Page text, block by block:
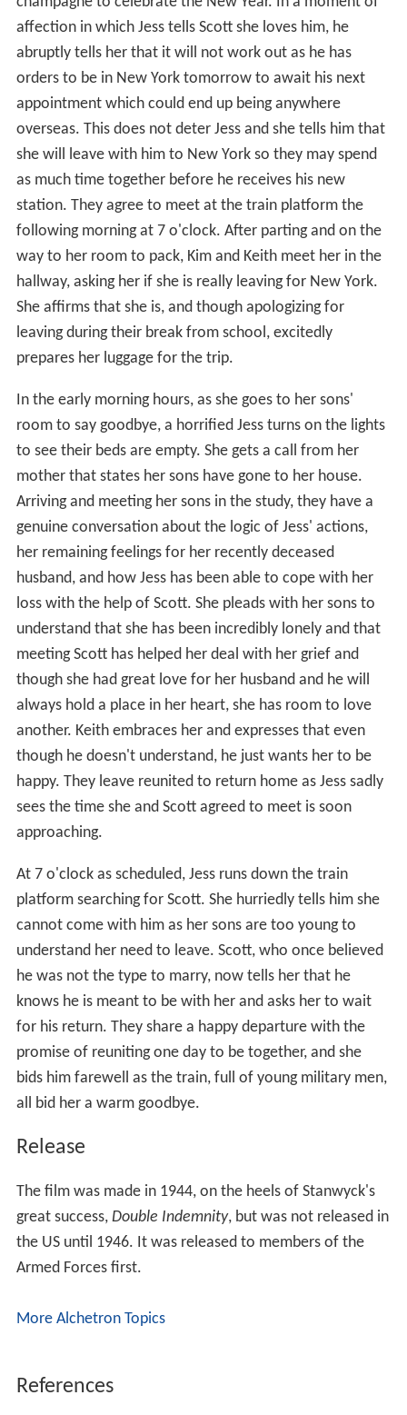
affection in which Jess tells Scott she loves him, he
abruptly tells her that it will not work out as he has
orders to be in New York tomorrow to await his next
appointment which could end up being anywhere
overseas. This does not deter Jess and she tells him that
she will leave with him to New York so they may spend
as much time together before he receives his new
station. They agree to meet at the train platform the
following morning at 7 o'clock. After parting and on the
way to her room to pack, Kim and Keith meet her in the
hallway, asking her if she is really leaving for New York.
She affirms that she is, and though apologizing for
leaving during their break from school, excitedly
prepares her luggage for the trip.
In the early morning hours, as she goes to her sons'
room to say goodbye, a horrified Jess turns on the lights
to see their beds are empty. She gets a call from her
mother that states her sons have gone to her house.
Arriving and meeting her sons in the study, they have a
genuine conversation about the logic of Jess' actions,
her remaining feelings for her recently deceased
husband, and how Jess has been able to cope with her
loss with the help of Scott. She pleads with her sons to
understand that she has been incredibly lonely and that
meeting Scott has helped her deal with her grief and
though she had great love for her husband and he will
always hold a place in her heart, she has room to love
another. Keith embraces her and expresses that even
though he doesn't understand, he just wants her to be
happy. They leave reunited to return home as Jess sadly
sees the time she and Scott agreed to meet is soon
approaching.
At 7 o'clock as scheduled, Jess runs down the train
platform searching for Scott. She hurriedly tells him she
cannot come with him as her sons are too young to
understand her need to leave. Scott, who once believed
he was not the type to marry, now tells her that he
knows he is meant to be with her and asks her to wait
for his return. They share a happy departure with the
promise of reuniting one day to be together, and she
bids him farewell as the train, full of young military men,
all bid her a warm goodbye.
Release
The film was made in 1944, on the heels of Stanwyck's
great success, Double Indemnity, but was not released in
the US until 1946. It was released to members of the
Armed Forces first.
More Alchetron Topics
References